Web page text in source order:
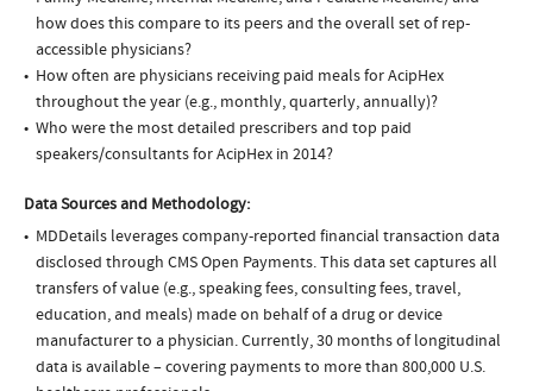
how does this compare to its peers and the overall set of rep-
accessible physicians?
How often are physicians receiving paid meals for AcipHex
throughout the year (e.g., monthly, quarterly, annually)?
Who were the most detailed prescribers and top paid
speakers/consultants for AcipHex in 2014?
Data Sources and Methodology:
MDDetails leverages company-reported financial transaction data
disclosed through CMS Open Payments. This data set captures all
transfers of value (e.g., speaking fees, consulting fees, travel,
education, and meals) made on behalf of a drug or device
manufacturer to a physician. Currently, 30 months of longitudinal
data is available – covering payments to more than 800,000 U.S.